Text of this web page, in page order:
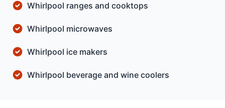
Whirlpool ranges and cooktops
Whirlpool microwaves
Whirlpool ice makers
Whirlpool beverage and wine coolers